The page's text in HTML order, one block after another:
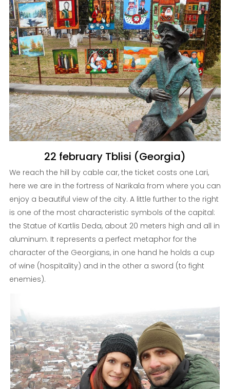
22 february Tblisi (Georgia)
We reach the hill by cable car, the ticket costs one Lari,
here we are in the fortress of Narikala from where you can
enjoy a beautiful view of the city. A little further to the right
is one of the most characteristic symbols of the capital:
the Statue of Kartlis Deda, about 20 meters high and all in
aluminum. It represents a perfect metaphor for the
character of the Georgians, in one hand he holds a cup
of wine (hospitality) and in the other a sword (to fight
enemies).